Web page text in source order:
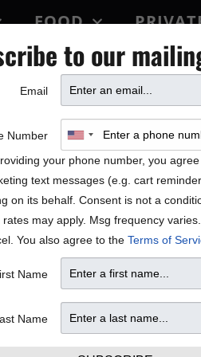
FOOD
PARTY
to our
Email
Number
your phone number, you
text messages (e.g. cart
on its behalf. Consent is not a
rates may apply. Msg frequency
You also agree to the Terms of
Name
Name